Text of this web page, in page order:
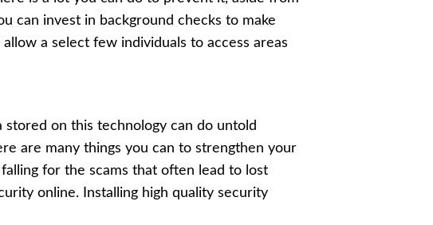
can invest in background checks to make
a select few individuals to access areas
on this technology can do untold
are many things you can to strengthen your
for the scams that often lead to lost
online. Installing high quality security